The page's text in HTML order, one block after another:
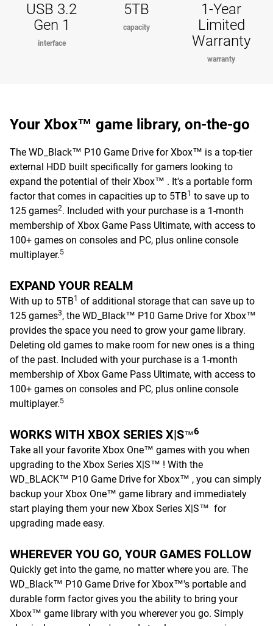
USB 3.2
Gen 1
interface
5TB
capacity
1-Year
Limited
Warranty
warranty
Your Xbox™ game library, on-the-go
The WD_Black™ P10 Game Drive for Xbox™ is a top-tier
external HDD built specifically for gamers looking to
expand the potential of their Xbox™ . It's a portable form
factor that comes in capacities up to 5TB1 to save up to
125 games2. Included with your purchase is a 1-month
membership of Xbox Game Pass Ultimate, with access to
100+ games on consoles and PC, plus online console
multiplayer.5
EXPAND YOUR REALM
With up to 5TB1 of additional storage that can save up to
125 games3, the WD_Black™ P10 Game Drive for Xbox™
provides the space you need to grow your game library.
Deleting old games to make room for new ones is a thing
of the past. Included with your purchase is a 1-month
membership of Xbox Game Pass Ultimate, with access to
100+ games on consoles and PC, plus online console
multiplayer.5
WORKS WITH XBOX SERIES X|S™6
Take all your favorite Xbox One™ games with you when
upgrading to the Xbox Series X|S™ ! With the
WD_BLACK™ P10 Game Drive for Xbox™ , you can simply
backup your Xbox One™ game library and immediately
start playing them your new Xbox Series X|S™ for
upgrading made easy.
WHEREVER YOU GO, YOUR GAMES FOLLOW
Quickly get into the game, no matter where you are. The
WD_Black™ P10 Game Drive for Xbox™'s portable and
durable form factor gives you the ability to bring your
Xbox™ game library with you wherever you go. Simply